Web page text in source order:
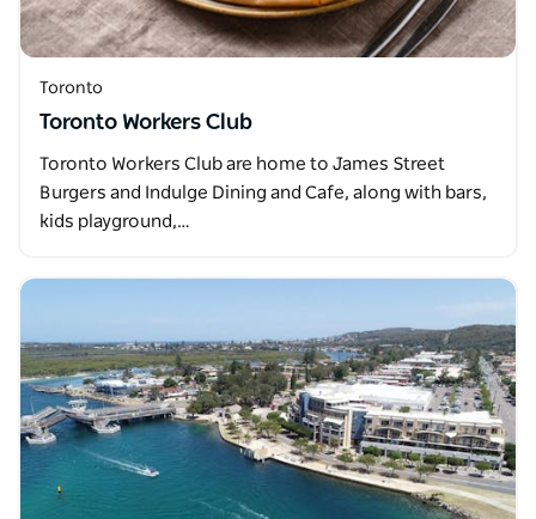
Toronto
Toronto Workers Club
Toronto Workers Club are home to James Street
Burgers and Indulge Dining and Cafe, along with bars,
kids playground,…